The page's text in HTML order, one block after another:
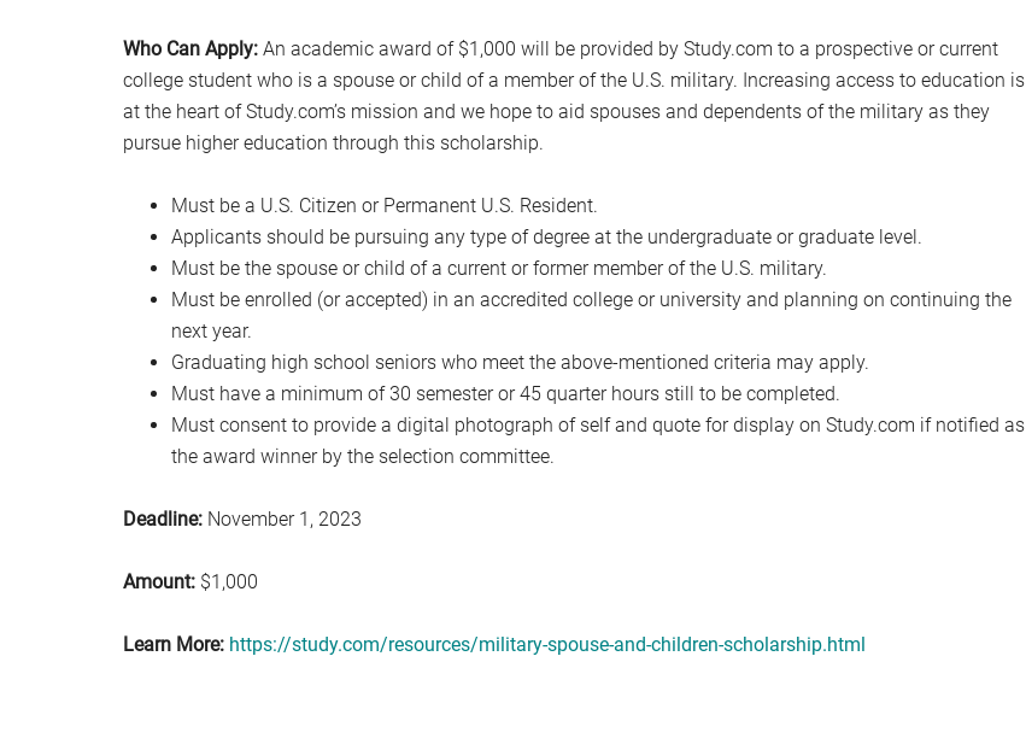
Who Can Apply: An academic award of $1,000 will be provided by Study.com to a prospective or current
college student who is a spouse or child of a member of the U.S. military. Increasing access to education is
at the heart of Study.com’s mission and we hope to aid spouses and dependents of the military as they
pursue higher education through this scholarship.
Must be a U.S. Citizen or Permanent U.S. Resident.
Applicants should be pursuing any type of degree at the undergraduate or graduate level.
Must be the spouse or child of a current or former member of the U.S. military.
Must be enrolled (or accepted) in an accredited college or university and planning on continuing the
next year.
Graduating high school seniors who meet the above-mentioned criteria may apply.
Must have a minimum of 30 semester or 45 quarter hours still to be completed.
Must consent to provide a digital photograph of self and quote for display on Study.com if notified as
the award winner by the selection committee.
Deadline: November 1, 2023
Amount: $1,000
Learn More: https://study.com/resources/military-spouse-and-children-scholarship.html